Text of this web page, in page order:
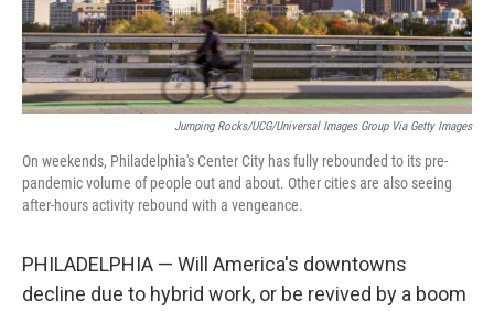
Jumping Rocks/UCG/Universal Images Group Via Getty Images
On weekends, Philadelphia's Center City has fully rebounded to its pre-
pandemic volume of people out and about. Other cities are also seeing
after-hours activity rebound with a vengeance.
PHILADELPHIA — Will America's downtowns
decline due to hybrid work, or be revived by a boom